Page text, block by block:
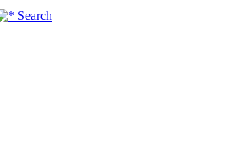
Search